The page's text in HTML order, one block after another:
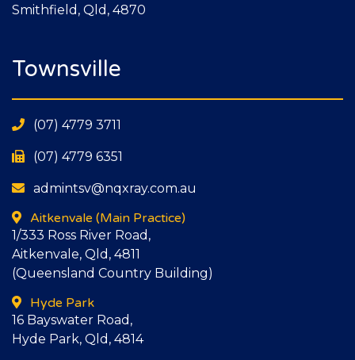
Smithfield, Qld, 4870
Townsville
(07) 4779 3711
(07) 4779 6351
admintsv@nqxray.com.au
Aitkenvale (Main Practice)
1/333 Ross River Road,
Aitkenvale, Qld, 4811
(Queensland Country Building)
Hyde Park
16 Bayswater Road,
Hyde Park, Qld, 4814